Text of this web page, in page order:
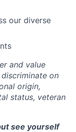
our diverse
and value
on
origin,
status, veteran
see yourself